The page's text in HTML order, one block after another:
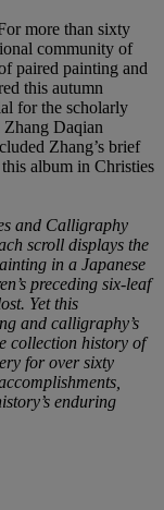
more than sixty
community of
paired painting and
this autumn
for the scholarly
Daqian
Zhang’s brief
album in Christies
and Calligraphy
scroll displays the
in a Japanese
’s preceding six-leaf
Yet this
and calligraphy’s
collection history of
for over sixty
’s enduring